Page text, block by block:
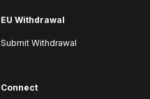
EU Withdrawal
Submit Withdrawal
Connect